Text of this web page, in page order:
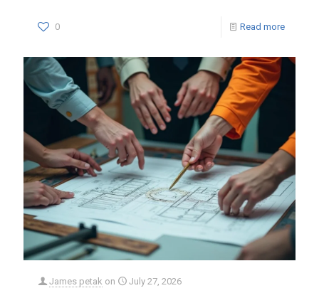
0 Read more
James petak on July 27, 2026